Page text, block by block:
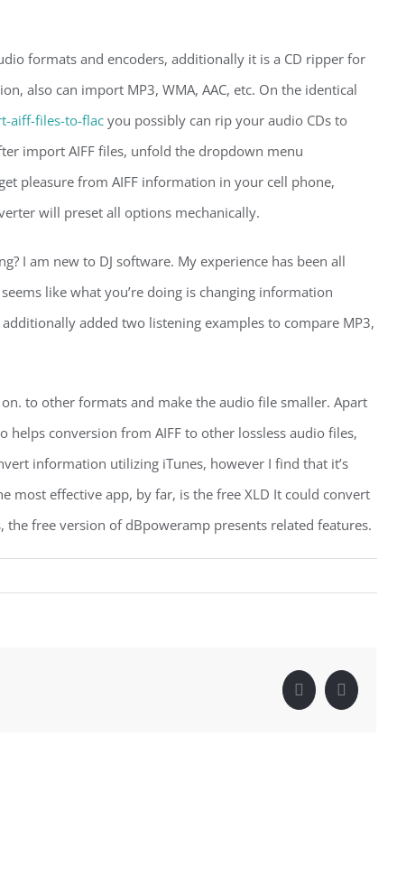
formats and encoders, additionally it is a CD ripper for
also can import MP3, WMA, AAC, etc. On the identical
aiff-files-to-flac you possibly can rip your audio CDs to
import AIFF files, unfold the dropdown menu
pleasure from AIFF information in your cell phone,
will preset all options mechanically.
I am new to DJ software. My experience has been all
like what you’re doing is changing information
added two listening examples to compare MP3,
on. to other formats and make the audio file smaller. Apart
helps conversion from AIFF to other lossless audio files,
information utilizing iTunes, however I find that it’s
most effective app, by far, is the free XLD It could convert
free version of dBpoweramp presents related features.
FacebookLinkedIn